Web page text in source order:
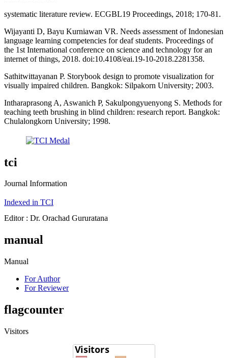
systematic literature review. ECGBL19 Proceedings, 2018; 170-81.
Wijayanti D, Bayu Kurniawan VR. Needs assessment of Indonesian
language learning competencies for deaf students. Proceedings of
the 1st International conference on science and technology for an
internet of things, 2018. doi:10.4108/eai.19-10-2018.2281358.
Sathitwittayanan P. Storybook design to promote visualization for
visually impaired children. Bangkok: Silpakorn University; 2003.
Intharaprasong A, Aswanich P, Sakulpongyuenyong S. Methods for
teaching teeth brushing in blind children: research report. Bangkok:
Chulalongkorn University; 1998.
tci
Journal Information
Indexed in TCI
Editor : Dr. Orachad Gururatana
manual
Manual
For Author
For Reviewer
flagcounter
Visitors